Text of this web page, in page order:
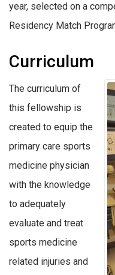
year, selected on a
Residency Match
Curriculum
The curriculum of
this fellowship is
created to equip the
primary care sports
medicine physician
with the knowledge
to adequately
evaluate and treat
sports medicine
related injuries and